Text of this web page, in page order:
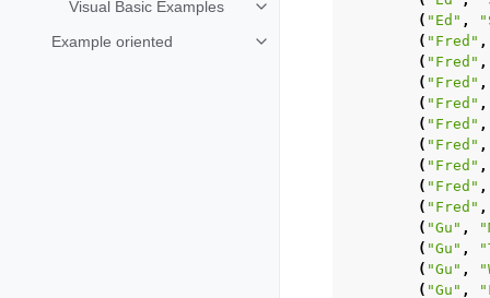
Visual Basic Examples
Toggle navigation of Visual Basic
Example oriented
Toggle navigation of Example
( "Ed" ,
( "Fred" ,
( "Fred" ,
( "Fred" ,
( "Fred" ,
( "Fred" ,
( "Fred" ,
( "Fred" ,
( "Fred" ,
( "Fred" ,
( "Gu" ,
( "Gu" ,
( "Gu" ,
( "Gu" ,